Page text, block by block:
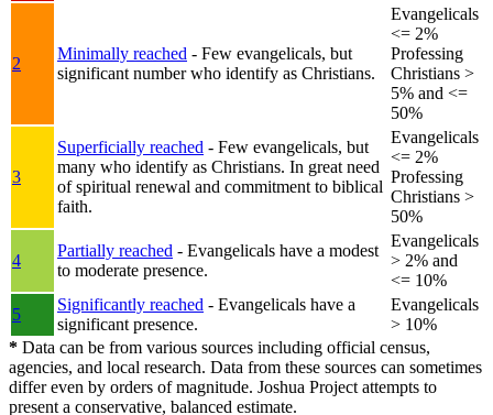
2
Minimally reached - Few evangelicals, but
significant number who identify as Christians.
Evangelicals
<= 2%
Professing
Christians >
5% and <=
50%
3
Superficially reached - Few evangelicals, but
many who identify as Christians. In great need
of spiritual renewal and commitment to biblical
faith.
Evangelicals
<= 2%
Professing
Christians >
50%
4
Partially reached - Evangelicals have a modest
to moderate presence.
Evangelicals
> 2% and
<= 10%
5
Significantly reached - Evangelicals have a
significant presence.
Evangelicals
> 10%
* Data can be from various sources including official census,
agencies, and local research. Data from these sources can sometimes
differ even by orders of magnitude. Joshua Project attempts to
present a conservative, balanced estimate.